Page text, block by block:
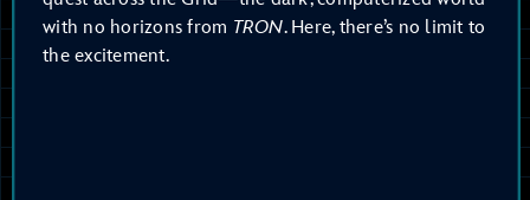
with no horizons from TRON. Here, there’s no limit to
the excitement.